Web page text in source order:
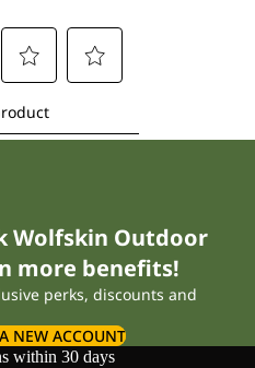
Wolfskin Outdoor
more benefits!
perks, discounts and
NEW ACCOUNT
within 30 days